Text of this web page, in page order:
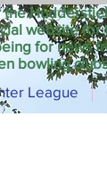
the
website for
for news
bowling
League